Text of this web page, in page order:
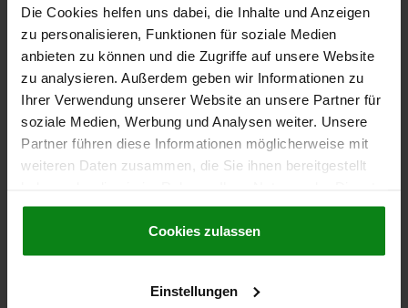
Die Cookies helfen uns dabei, die Inhalte und Anzeigen
zu personalisieren, Funktionen für soziale Medien
anbieten zu können und die Zugriffe auf unsere Website
zu analysieren. Außerdem geben wir Informationen zu
Ihrer Verwendung unserer Website an unsere Partner für
soziale Medien, Werbung und Analysen weiter. Unsere
Partner führen diese Informationen möglicherweise mit
weiteren Daten zusammen, die Sie ihnen bereitgestellt
gesammelt haben.Cookie Richtlinien
Datenschutz|AGB
Cookies zulassen
Einstellungen
from€2.14
plus shipping costs
DETAILS
09071-20